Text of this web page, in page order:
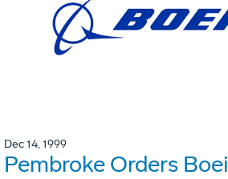
Dec 14, 1999
Pembroke Orders